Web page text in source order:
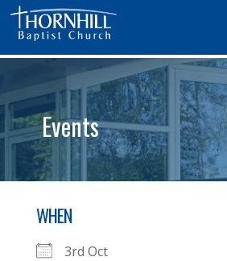
Events
WHEN
3rd Oct